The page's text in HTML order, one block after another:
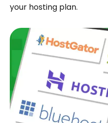
your hosting plan.